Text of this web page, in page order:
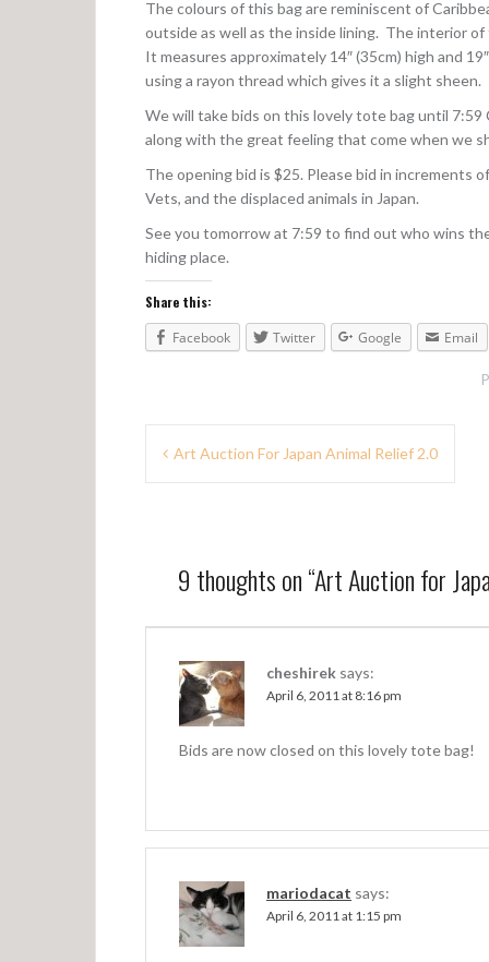
The colours of this bag are reminiscent of
outside as well as the inside lining. The interior
It measures approximately 14″ (35cm) high and
using a rayon thread which gives it a slight
We will take bids on this lovely tote bag until
along with the great feeling that come when we
The opening bid is $25. Please bid in increments
Vets, and the displaced animals in Japan.
See you tomorrow at 7:59 to find out who wins
hiding place.
Share this:
Facebook
Twitter Google Email
a
t
i
Art Auction For Japan Animal Relief 2.0
9 thoughts on “Art Auction for
cheshirek says:
April 6, 2011 at 8:16 pm
Bids are now closed on this lovely tote bag!
mariodacat says:
April 6, 2011 at 1:15 pm